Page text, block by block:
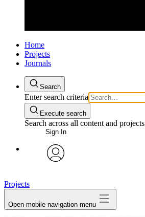
Home
Projects
Journals
Search
Enter search criteria
Execute search
Search across all content and projects
Sign In
My Notes + Comments
Notifications
Projects
Open mobile navigation menu